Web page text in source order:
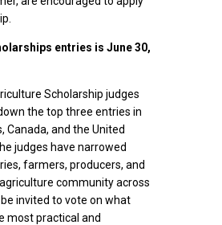
entries is June 30,
Scholarship judges
the top three entries in
Canada, and the United
judges have narrowed
farmers, producers, and
community across
invited to vote on what
most practical and